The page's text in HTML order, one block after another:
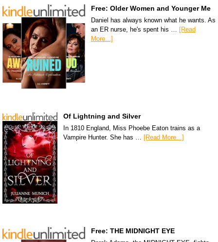
Free: Older Women and Younger Me
Daniel has always known what he wants. As
an ER nurse, he's spent his … [Read
More...]
Of Lightning and Silver
In 1810 England, Miss Phoebe Eaton trains as a
Vampire Hunter. She has …
[Read More...]
Free: THE MIDNIGHT EYE